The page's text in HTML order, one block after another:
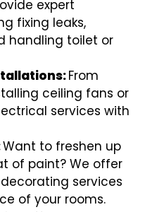
expert
fixing leaks,
handling toilet or
From
ceiling fans or
services with
Want to freshen up
of paint? We offer
services
of your rooms.